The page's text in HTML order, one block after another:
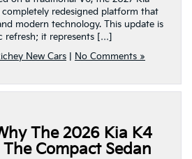
redesigned platform that
modern technology. This update is
refresh; it represents […]
New Cars No Comments »
The 2026 Kia K4
Compact Sedan